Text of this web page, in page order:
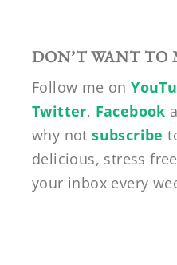
DON’T WANT TO
Follow me on
Twitter, Facebook
why notsubscribe
delicious, stress
your inbox every